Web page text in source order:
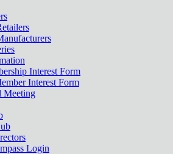
Interest Form
Interest Form
Meeting
Login